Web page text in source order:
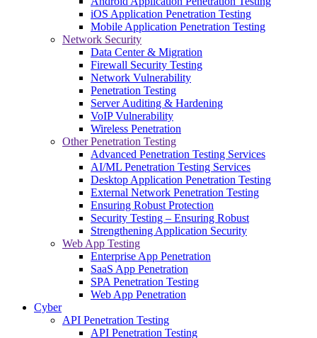
iOS Application Penetration Testing
Mobile Application Penetration Testing
Network Security
Data Center & Migration
Firewall Security Testing
Network Vulnerability
Penetration Testing
Server Auditing & Hardening
VoIP Vulnerability
Wireless Penetration
Other Penetration Testing
Advanced Penetration Testing Services
AI/ML Penetration Testing Services
Desktop Application Penetration Testing
External Network Penetration Testing
Ensuring Robust Protection
Security Testing – Ensuring Robust
Strengthening Application Security
Web App Testing
Enterprise App Penetration
SaaS App Penetration
SPA Penetration Testing
Web App Penetration
Cyber
API Penetration Testing
API Penetration Testing